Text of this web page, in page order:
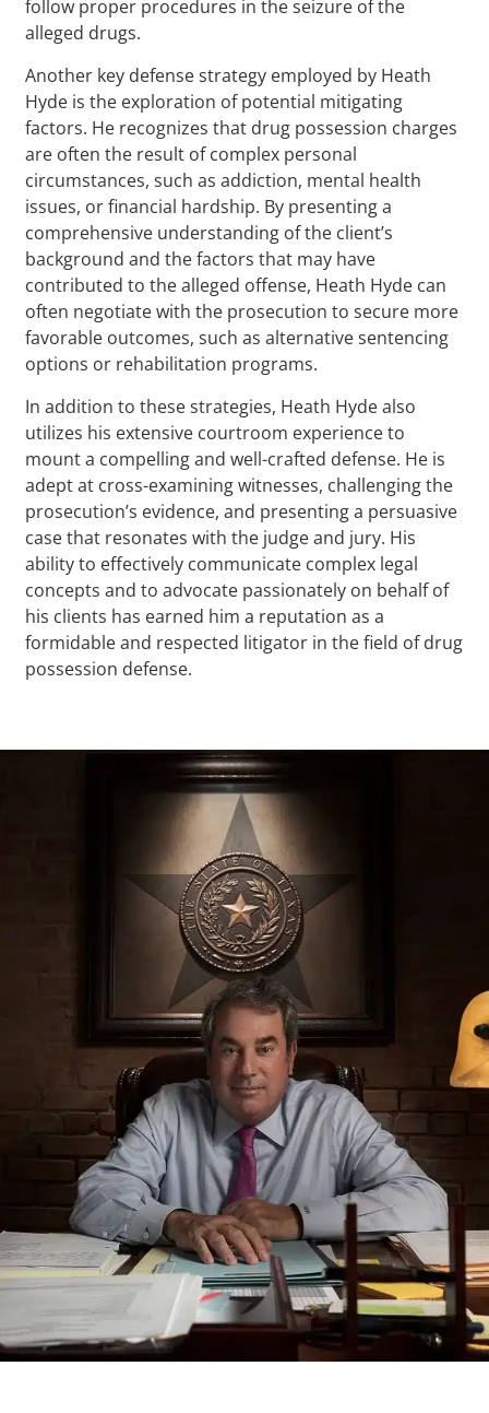
follow proper procedures in the seizure of the
alleged drugs.
Another key defense strategy employed by Heath
Hyde is the exploration of potential mitigating
factors. He recognizes that drug possession charges
are often the result of complex personal
circumstances, such as addiction, mental health
issues, or financial hardship. By presenting a
comprehensive understanding of the client’s
background and the factors that may have
contributed to the alleged offense, Heath Hyde can
often negotiate with the prosecution to secure more
favorable outcomes, such as alternative sentencing
options or rehabilitation programs.
In addition to these strategies, Heath Hyde also
utilizes his extensive courtroom experience to
mount a compelling and well-crafted defense. He is
adept at cross-examining witnesses, challenging the
prosecution’s evidence, and presenting a persuasive
case that resonates with the judge and jury. His
ability to effectively communicate complex legal
concepts and to advocate passionately on behalf of
his clients has earned him a reputation as a
formidable and respected litigator in the field of drug
possession defense.